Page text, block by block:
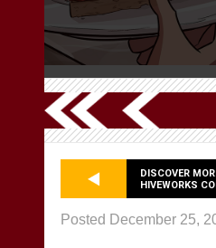
DISCOVER
HIVEWORKS
Posted December 25,